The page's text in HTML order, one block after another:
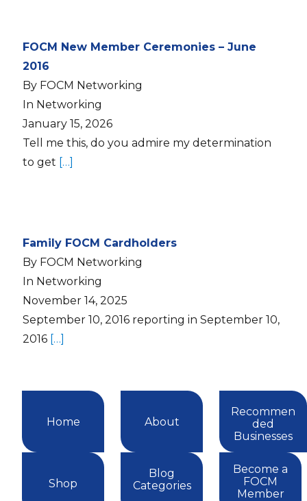
FOCM New Member Ceremonies – June
2016
By FOCM Networking
In Networking
January 15, 2026
Tell me this, do you admire my determination
to get […]
Family FOCM Cardholders
By FOCM Networking
In Networking
November 14, 2025
September 10, 2016 reporting in September 10,
2016 […]
Home About
Recommen
ded
Businesses
Shop
Blog
Categories
Become a
FOCM
Member